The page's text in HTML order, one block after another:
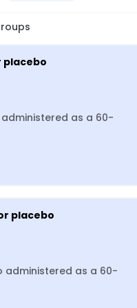
placebo
administered as a 60-
placebo
administered as a 60-